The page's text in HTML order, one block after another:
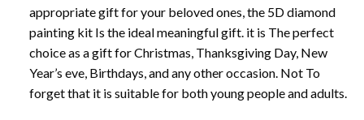
appropriate gift for your beloved ones, the 5D diamond
painting kit Is the ideal meaningful gift. it is The perfect
choice as a gift for Christmas, Thanksgiving Day, New
Year’s eve, Birthdays, and any other occasion. Not To
forget that it is suitable for both young people and adults.